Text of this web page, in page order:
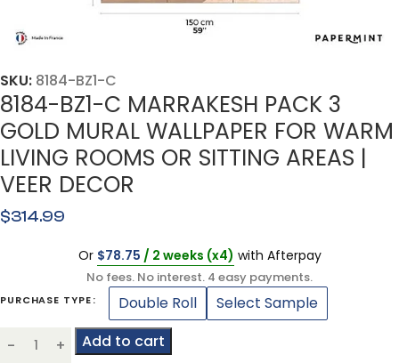
SKU: 8184-BZ1-C
8184-BZ1-C MARRAKESH PACK 3
GOLD MURAL WALLPAPER FOR WARM
LIVING ROOMS OR SITTING AREAS |
VEER DECOR
$314.99
PURCHASE TYPE Double Roll
Select Sample
Add to cart
Or $78.75 / 2 weeks (x4) with Afterpay
No fees. No interest. 4 easy payments.